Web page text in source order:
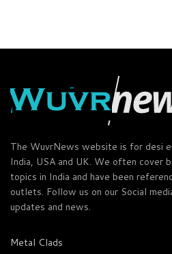
The WuvrNews website is for desi
India, USA and UK. We often cover
topics in India and have been
outlets. Follow us on our Social
updates and news.
Metal Clads